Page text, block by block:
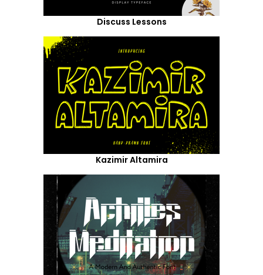
Discuss Lessons
Kazimir Altamira